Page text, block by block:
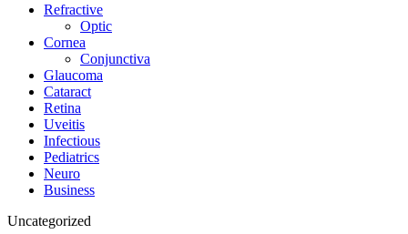
Sub
Refractive
Optic
Cornea
Conjunctiva
Glaucoma
Cataract
Retina
Uveitis
Infectious
Pediatrics
Neuro
Business
Uncategorized